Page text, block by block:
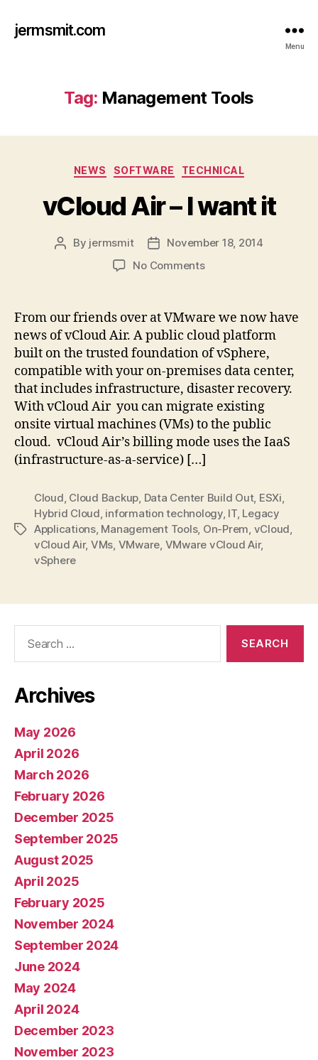
jermsmit.com
Menu
Tag: Management Tools
Categories
NEWS SOFTWARE TECHNICAL
vCloud Air – I want it
Post
By jermsmit
Post
date
November 18, 2014
No Commentson
want
it
From our friends over at VMware we now have
news of vCloud Air. A public cloud platform
built on the trusted foundation of vSphere,
compatible with your on-premises data center,
that includes infrastructure, disaster recovery.
With vCloud Air you can migrate existing
onsite virtual machines (VMs) to the public
cloud. vCloud Air’s billing mode uses the IaaS
(infrastructure-as-a-service) […]
Tags
Cloud Cloud Backup Data Center Build Out, ESXi
Hybrid Cloud information technology, IT, Legacy
Applications, Management Tools, On-Prem vCloud
vCloud Air, VMs VMware VMware vCloud Air,
vSphere
Archives
May 2026
April 2026
March 2026
February 2026
December 2025
September 2025
August 2025
April 2025
February 2025
November 2024
September 2024
June 2024
May 2024
April 2024
December 2023
November 2023